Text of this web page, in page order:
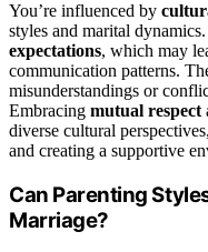
You’re influenced by
styles and marital
expectations, which may
communication patterns.
misunderstandings or
Embracing mutual respect
diverse cultural
and creating a supportive
Can Parenting
Marriage?